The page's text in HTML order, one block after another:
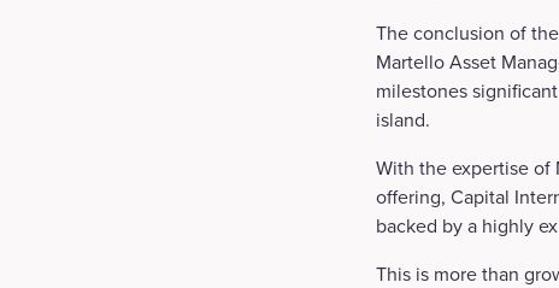
The conclusion of
Martello Asset
milestones
island.
With the expertise
offering, Capital
backed by a highly
This is more than